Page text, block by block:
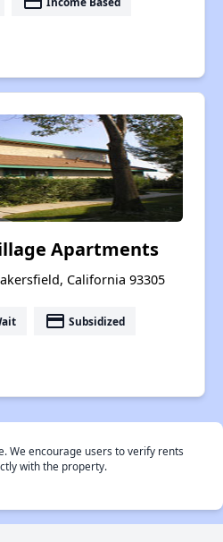
Apartments
California 93305
payment Subsidized
We encourage users to verify rents
with the property.